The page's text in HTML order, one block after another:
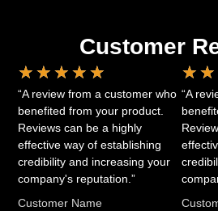
Customer
★ ★ ★ ★ ★
“A review from a customer who
benefited from your product.
Reviews can be a highly
effective way of establishing
credibility and increasing your
company's reputation.”
Customer Name
★ ★
“A